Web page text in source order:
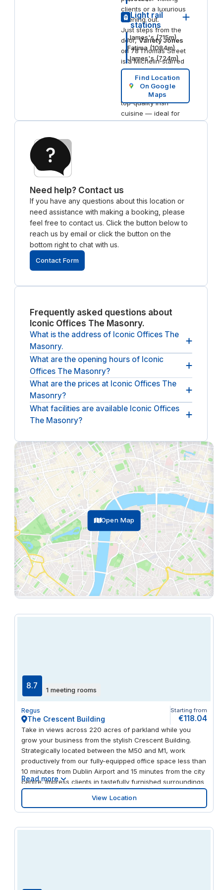
clients or a luxurious
evening out.
Just steps from the
door,Variety Jones
on 78 Thomas Street
is a Michelin‑starred
restaurant renowned
for its intimate
atmosphere and
top‑quality Irish
cuisine — ideal for
team dinners or
and casual bite, right
on site.
Light rail
stations
James's(715m)
Fatima(1084m)
James's(724m)
Find Location
On Google
Maps
Need help? Contact us
If you have any questions about this location or
need assistance with making a booking, please
feel free to contact us. Click the button below to
reach us by email or click the button on the
bottom right to chat with us.
Contact Form
Frequently asked questions about
Iconic Offices The Masonry.
What is the address of Iconic Offices The
Masonry.
The Adress of Iconic Offices The Masonry is 151
Thomas St, The Liberties, Dublin, D08 PY5E,
Ireland.
What are the opening hours of Iconic
Offices The Masonry?
The opening hours of Iconic Offices The Masonry
arebetween 09:00 and 17:00, from Monday until
Friday .
What are the prices at Iconic Offices The
Masonry?
The (undiscounted) price at Iconic Offices The
Masonrystarts at 47 euros per hour
What facilities are available Iconic Offices
The Masonry?
Offices Hume Street House:breakout spaces,
reception service, climate control, lounge, and
more.
Open Map
8.7 1 meeting rooms
Regus
The Crescent Building
Starting from
€118.04
Take in views across 220 acres of parkland while you
grow your business from the stylish Crescent Building.
Strategically located between the M50 and M1, work
productively from our fully-equipped office space less than
10 minutes from Dublin Airport and 15 minutes from the city
centre. Impress clients in tastefully furnished surroundings
and meet in the comfortable business lounge. Take a
screen break and grab a bite to eat from the retail park a
short stroll away.
Read more
View Location